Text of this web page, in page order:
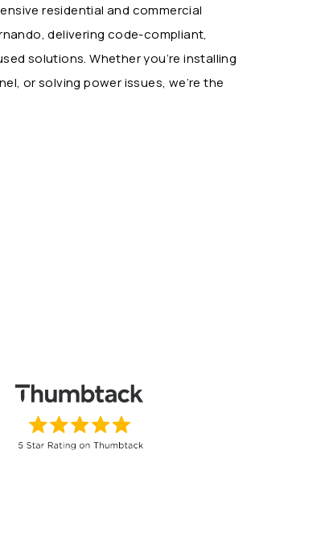
residential and commercial
delivering code-compliant,
solutions. Whether you’re installing
or solving power issues, we’re the